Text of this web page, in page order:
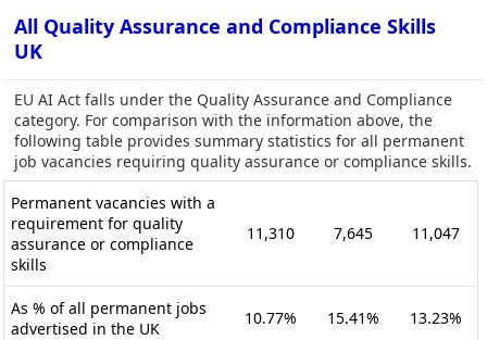
All Quality Assurance and Compliance Skills
UK
EU AI Act falls under the Quality Assurance and Compliance
category. For comparison with the information above, the
following table provides summary statistics for all permanent
job vacancies requiring quality assurance or compliance skills.
Permanent vacancies with a
requirement for quality
assurance or compliance
skills
11,310 7,645 11,047
As % of all permanent jobs
advertised in the UK
10.77% 15.41% 13.23%